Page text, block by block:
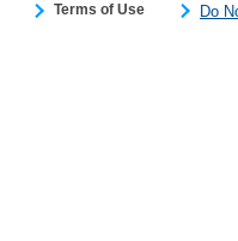
Terms of Use Do